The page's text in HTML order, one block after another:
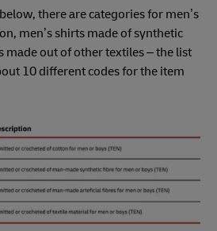
there are categories for men’s
men’s shirts made of synthetic
made out of other textiles – the list
10 different codes for the item